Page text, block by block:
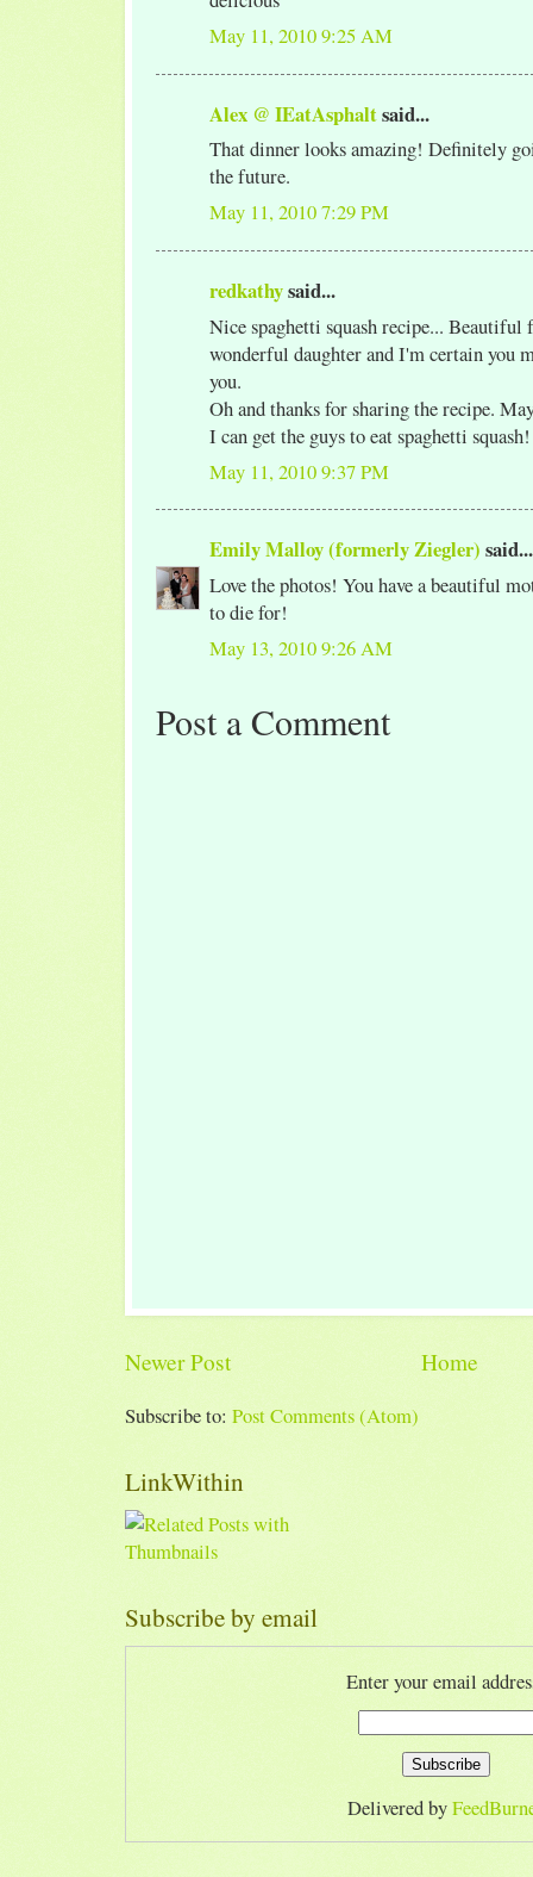
May 11, 2010 9:25 AM
Alex @ IEatAsphaltsaid...
That dinner looks amazing! Definitely
the future.
May 11, 2010 7:29 PM
redkathysaid...
Nice spaghetti squash recipe...
wonderful daughter and I'm certain you
you.
Oh and thanks for sharing the recipe.
I can get the guys to eat spaghetti squash!
May 11, 2010 9:37 PM
Emily Malloy (formerly Ziegler) said...
Love the photos! You have a beautiful
to die for!
May 13, 2010 9:26 AM
Post a Comment
Newer Post Home
Subscribe to: Post Comments (Atom)
LinkWithin
Subscribe by email
Enter your email
Delivered by